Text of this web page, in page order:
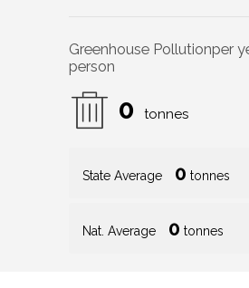
Greenhouse Pollutionper
person
0 tonnes
State Average 0 tonnes
Nat. Average 0 tonnes